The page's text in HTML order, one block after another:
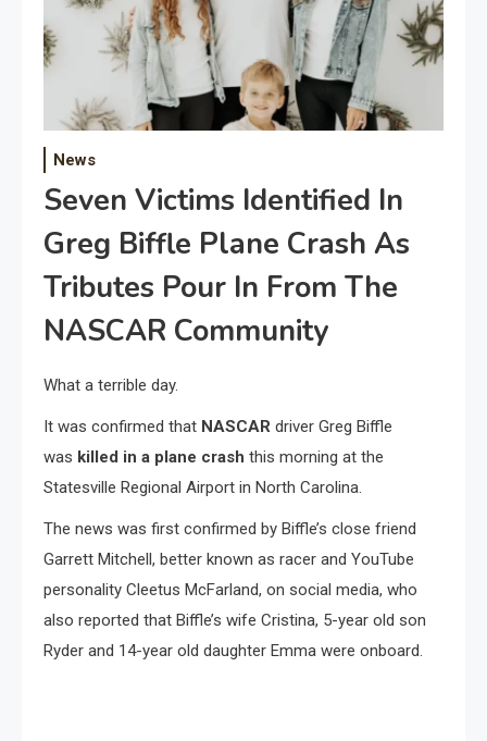
News
Seven Victims Identified In
Greg Biffle Plane Crash As
Tributes Pour In From The
NASCAR Community
What a terrible day.
It was confirmed that NASCAR driver Greg Biffle
was killed in a plane crash this morning at the
Statesville Regional Airport in North Carolina.
The news was first confirmed by Biffle’s close friend
Garrett Mitchell, better known as racer and YouTube
personality Cleetus McFarland, on social media, who
also reported that Biffle’s wife Cristina, 5-year old son
Ryder and 14-year old daughter Emma were onboard.